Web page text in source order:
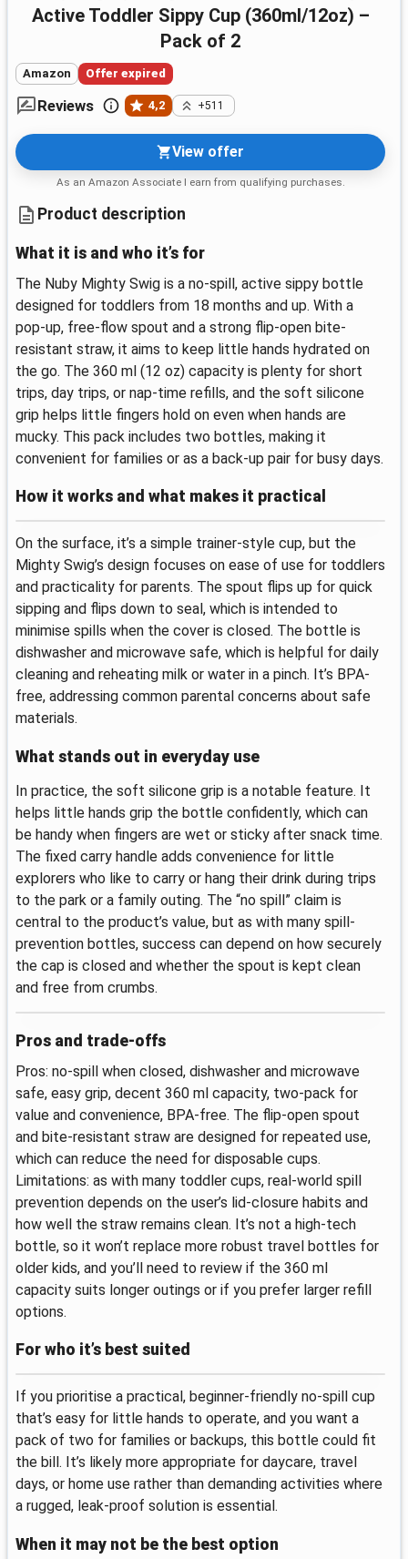
Active Toddler Sippy Cup (360ml/12oz) –
Pack of 2
Amazon Offer expired
Reviews 4,2 +511
View offer
As an Amazon Associate I earn from qualifying purchases.
Product description
What it is and who it’s for
The Nuby Mighty Swig is a no-spill, active sippy bottle
designed for toddlers from 18 months and up. With a
pop-up, free-flow spout and a strong flip-open bite-
resistant straw, it aims to keep little hands hydrated on
the go. The 360 ml (12 oz) capacity is plenty for short
trips, day trips, or nap-time refills, and the soft silicone
grip helps little fingers hold on even when hands are
mucky. This pack includes two bottles, making it
convenient for families or as a back-up pair for busy days.
How it works and what makes it practical
On the surface, it’s a simple trainer-style cup, but the
Mighty Swig’s design focuses on ease of use for toddlers
and practicality for parents. The spout flips up for quick
sipping and flips down to seal, which is intended to
minimise spills when the cover is closed. The bottle is
dishwasher and microwave safe, which is helpful for daily
cleaning and reheating milk or water in a pinch. It’s BPA-
free, addressing common parental concerns about safe
materials.
What stands out in everyday use
In practice, the soft silicone grip is a notable feature. It
helps little hands grip the bottle confidently, which can
be handy when fingers are wet or sticky after snack time.
The fixed carry handle adds convenience for little
explorers who like to carry or hang their drink during trips
to the park or a family outing. The “no spill” claim is
central to the product’s value, but as with many spill-
prevention bottles, success can depend on how securely
the cap is closed and whether the spout is kept clean
and free from crumbs.
Pros and trade-offs
Pros: no-spill when closed, dishwasher and microwave
safe, easy grip, decent 360 ml capacity, two-pack for
value and convenience, BPA-free. The flip-open spout
and bite-resistant straw are designed for repeated use,
which can reduce the need for disposable cups.
Limitations: as with many toddler cups, real-world spill
prevention depends on the user’s lid-closure habits and
how well the straw remains clean. It’s not a high-tech
bottle, so it won’t replace more robust travel bottles for
older kids, and you’ll need to review if the 360 ml
capacity suits longer outings or if you prefer larger refill
options.
For who it’s best suited
If you prioritise a practical, beginner-friendly no-spill cup
that’s easy for little hands to operate, and you want a
pack of two for families or backups, this bottle could fit
the bill. It’s likely more appropriate for daycare, travel
days, or home use rather than demanding activities where
a rugged, leak-proof solution is essential.
When it may not be the best option